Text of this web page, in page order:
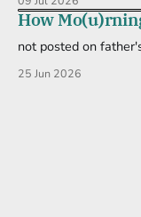
How
not posted on
25 Jun 2026